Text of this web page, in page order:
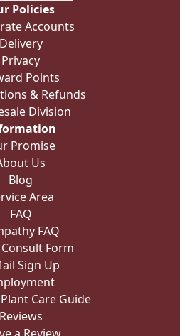
Policies
Accounts
Delivery
Privacy
Points
& Refunds
Division
Promise
Us
Blog
Area
FAQ
FAQ
Form
Sign Up
Care Guide
Reviews
a Review